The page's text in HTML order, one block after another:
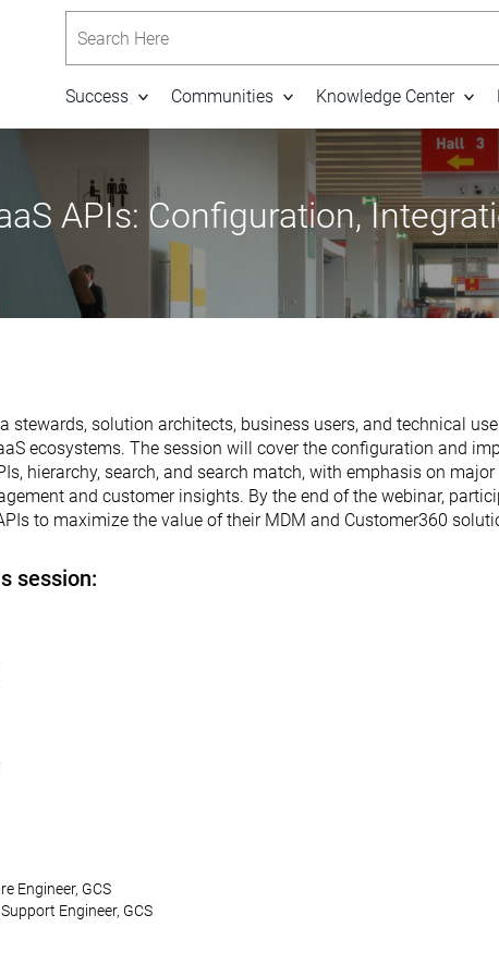
Success Communities Knowledge Center
APIs: Configuration,
stewards, solution architects, business users, and technical
ecosystems. The session will cover the configuration and
hierarchy, search, and search match, with emphasis on
and customer insights. By the end of the webinar,
to maximize the value of their MDM and Customer360
session:
Engineer, GCS
Engineer, GCS